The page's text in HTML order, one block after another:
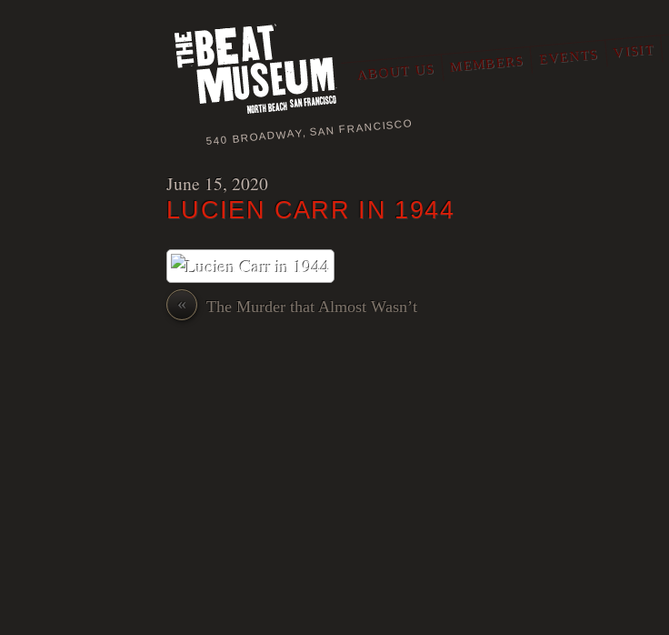
540 BROADWAY, SAN FRANCISCO
ABOUT US MEMBERS EVENTS VISIT
June 15, 2020
LUCIEN CARR IN 1944
« The Murder that Almost Wasn’t